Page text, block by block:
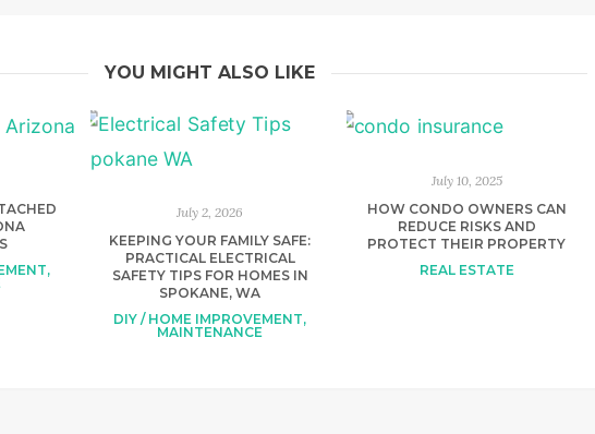
YOU MIGHT ALSO LIKE
,
July 2, 2026
KEEPING YOUR FAMILY SAFE:
PRACTICAL ELECTRICAL
SAFETY TIPS FOR HOMES IN
SPOKANE, WA
DIY / HOME IMPROVEMENT,
MAINTENANCE
July 10, 2025
HOW CONDO OWNERS CAN
REDUCE RISKS AND
PROTECT THEIR PROPERTY
REAL ESTATE